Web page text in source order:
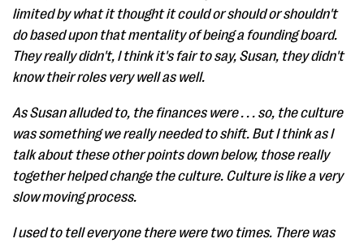
limited by what it thought it could or should or shouldn't
do based upon that mentality of being a founding board.
They really didn't, I think it's fair to say, Susan, they didn't
know their roles very well as well.
As Susan alluded to, the finances were . . . so, the culture
was something we really needed to shift. But I think as I
talk about these other points down below, those really
together helped change the culture. Culture is like a very
slow moving process.
I used to tell everyone there were two times. There was